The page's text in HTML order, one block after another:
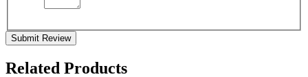
Submit Review
Related Products